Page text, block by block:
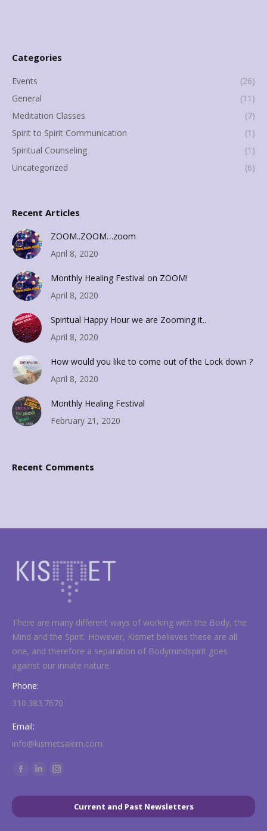
Categories
Events
(26)
General
(11)
Meditation Classes
(7)
Spirit to Spirit Communication
(1)
Spiritual Counseling
(1)
Uncategorized
(6)
Recent Articles
ZOOM..ZOOM…zoom
April 8, 2020
Monthly Healing Festival on ZOOM!
April 8, 2020
Spiritual Happy Hour we are Zooming it..
April 8, 2020
How would you like to come out of the Lock down ?
April 8, 2020
Monthly Healing Festival
February 21, 2020
Recent Comments
There are many different ways of working with the Body, the
Mind and the Spirit. However, Kismet believes these are all
one, and therefore a separation of Bodymindspirit goes
against our innate nature.
Phone:
310.383.7670
Email:
info@kismetsalem.com
Find us on:
Facebook
LinkedinInstagram
opensCurrent and Past Newsletters